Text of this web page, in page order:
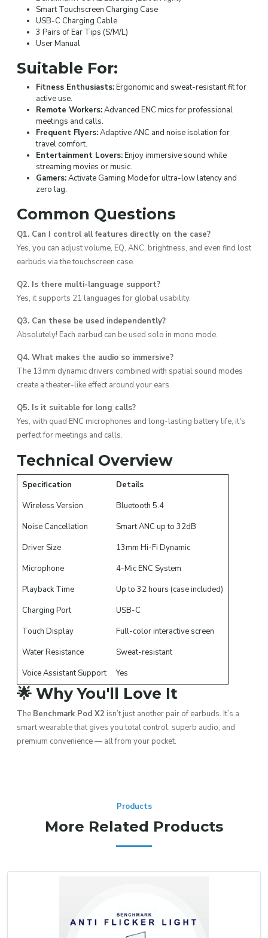
Smart Touchscreen Charging Case
USB-C Charging Cable
3 Pairs of Ear Tips (S/M/L)
User Manual
Suitable For:
Fitness Enthusiasts:Ergonomic and sweat-resistant fit for
active use.
Remote Workers:Advanced ENC mics for professional
meetings and calls.
Frequent Flyers:Adaptive ANC and noise isolation for
travel comfort.
Entertainment Lovers:Enjoy immersive sound while
streaming movies or music.
Gamers:Activate Gaming Mode for ultra-low latency and
zero lag.
Common Questions
Q1. Can I control all features directly on the case?
Yes, you can adjust volume, EQ, ANC, brightness, and even find lost
earbuds via the touchscreen case.
Q2. Is there multi-language support?
Yes, it supports 21 languages for global usability.
Q3. Can these be used independently?
Absolutely! Each earbud can be used solo in mono mode.
Q4. What makes the audio so immersive?
The 13mm dynamic drivers combined with spatial sound modes
create a theater-like effect around your ears.
Q5. Is it suitable for long calls?
Yes, with quad ENC microphones and long-lasting battery life, it's
perfect for meetings and calls.
Technical Overview
Specification
Details
Wireless Version
Bluetooth 5.4
Noise Cancellation
Smart ANC up to 32dB
Driver Size
13mm Hi-Fi Dynamic
Microphone
4-Mic ENC System
Playback Time
Up to 32 hours (case included)
Charging Port
USB-C
Touch Display
Full-color interactive screen
Water Resistance
Sweat-resistant
Voice Assistant Support
Yes
🌟 Why You'll Love It
The Benchmark Pod X2 isn’t just another pair of earbuds. It’s a
smart wearable that gives you total control, superb audio, and
premium convenience — all from your pocket.
Products
More Related Products